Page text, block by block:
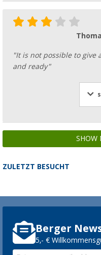
"It is not possible to give
and ready"
SHOW
ZULETZT BESUCHT
Berger
5,- €